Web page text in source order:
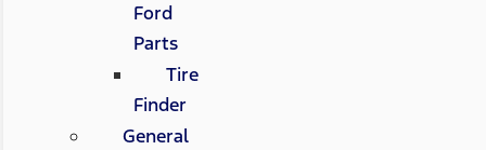
Ford
Parts
Tire
Finder
General